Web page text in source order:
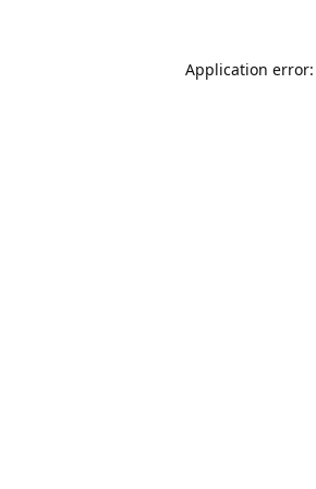
Application